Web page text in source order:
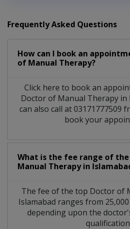
Frequently Asked Questions
How can I book an
of Manual Therapy?
Click here to book an
Doctor of Manual Therapy in
can also call at 03171777509
book your
What is the fee range of
Manual Therapy in
The fee of the top Doctor of
Islamabad ranges from 25,000
depending upon the